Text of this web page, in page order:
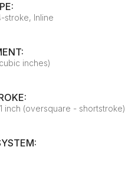
stroke, Inline
inches)
inch (oversquare - shortstroke)